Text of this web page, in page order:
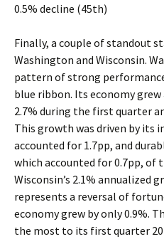
0.5% decline (45th)
Finally, a couple of standout
Washington and Wisconsin.
pattern of strong
blue ribbon. Its economy
2.7% during the first quarter
This growth was driven by its
accounted for 1.7pp, and
which accounted for 0.7pp, of
Wisconsin’s 2.1%
represents a reversal of
economy grew by only 0.9%.
the most to its first quarter